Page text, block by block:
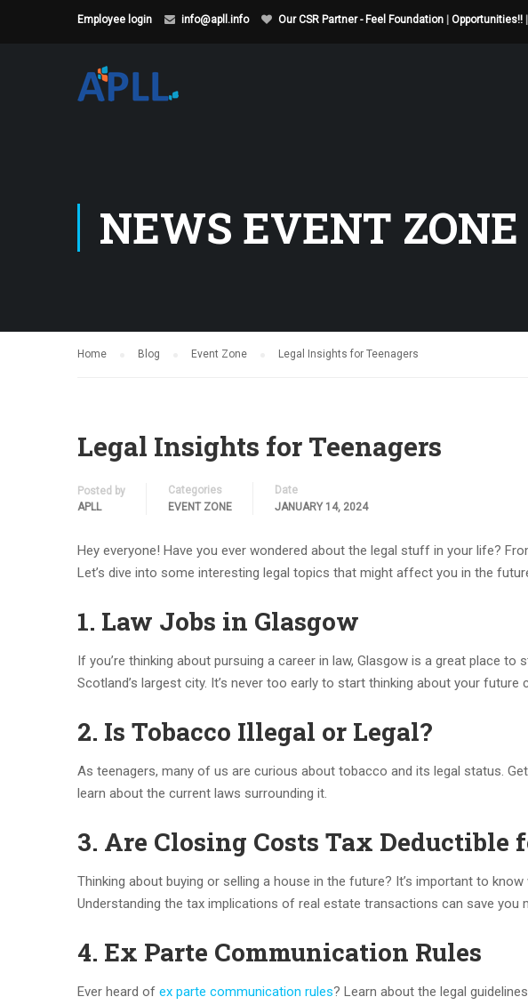
Employee login info@apll.info Our CSR Partner - Feel Foundation Opportunities!!
NEWS EVENT ZONE
Home Blog Event Zone Legal Insights for Teenagers
Legal Insights for Teenagers
Posted by
APLL
Categories
EVENT ZONE
Date
JANUARY 14, 2024
Hey everyone! Have you ever wondered about the legal stuff in your life?
Let’s dive into some interesting legal topics that might affect you in the
1. Law Jobs in Glasgow
If you’re thinking about pursuing a career in law, Glasgow is a great place
Scotland’s largest city. It’s never too early to start thinking about your future
2. Is Tobacco Illegal or Legal?
As teenagers, many of us are curious about tobacco and its legal status.
learn about the current laws surrounding it.
3. Are Closing Costs Tax Deductible
Thinking about buying or selling a house in the future? It’s important to know
Understanding the tax implications of real estate transactions can save you
4. Ex Parte Communication Rules
Ever heard of ex parte communication rules? Learn about the legal